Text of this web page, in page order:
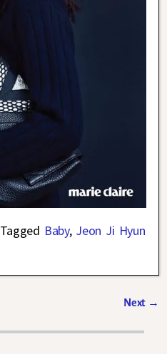
Tagged Baby, Jeon Ji Hyun
Next →